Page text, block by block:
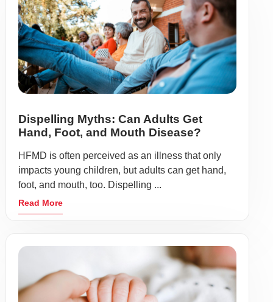
Dispelling Myths: Can Adults Get
Hand, Foot, and Mouth Disease?
HFMD is often perceived as an illness that only
impacts young children, but adults can get hand,
foot, and mouth, too. Dispelling ...
Read More